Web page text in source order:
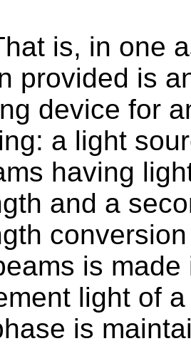
is, in one
provided is
device for
a light
having
and a
is
light of
is